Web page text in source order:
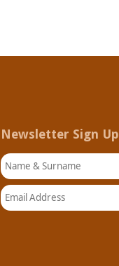
Newsletter Sign Up
Name & Surname
Email Address